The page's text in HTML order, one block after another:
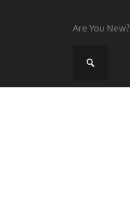
Are You New?
Home